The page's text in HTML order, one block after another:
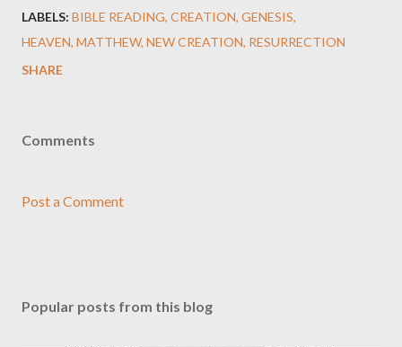
LABELS: BIBLE READING CREATION GENESIS
HEAVEN MATTHEW NEW CREATION RESURRECTION
SHARE
Comments
Post a Comment
Popular posts from this blog